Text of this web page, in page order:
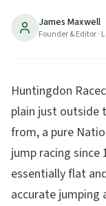
9min read
James Maxwell
Founder & Editor·
Huntingdon
plain just outside
from, a pure
jump racing since
essentially flat
accurate jumping